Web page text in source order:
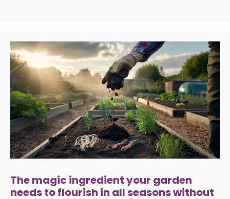
The magic ingredient your garden
needs to flourish in all seasons without